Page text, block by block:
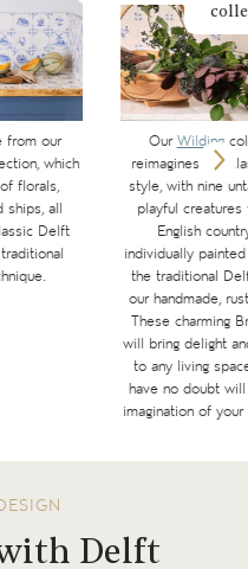
from our
which
florals,
ships, all
Delft
Our Wilding
reimagines the
style, with nine
playful
English
individually
the traditional
our handmade,
These charming
will bring delight
to any living
have no doubt
imagination of
Delft